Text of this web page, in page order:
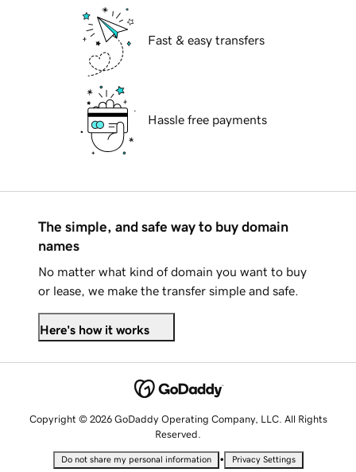
Fast & easy transfers
Hassle free payments
The simple, and safe way to buy domain
names
No matter what kind of domain you want to buy
or lease, we make the transfer simple and safe.
Here's how it works
Copyright © 2026 GoDaddy Operating Company, LLC. All Rights
Reserved.
Do not share my personal information • Privacy Settings